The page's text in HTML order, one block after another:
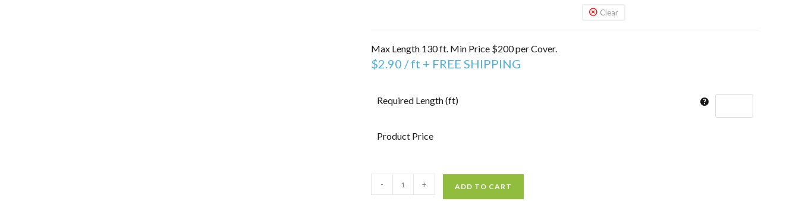
Clear
Max Length 130 ft. Min Price $200 per Cover.
$2.90 / ft + FREE SHIPPING
Required Length (ft)
Product Price
- + ADD TO CART